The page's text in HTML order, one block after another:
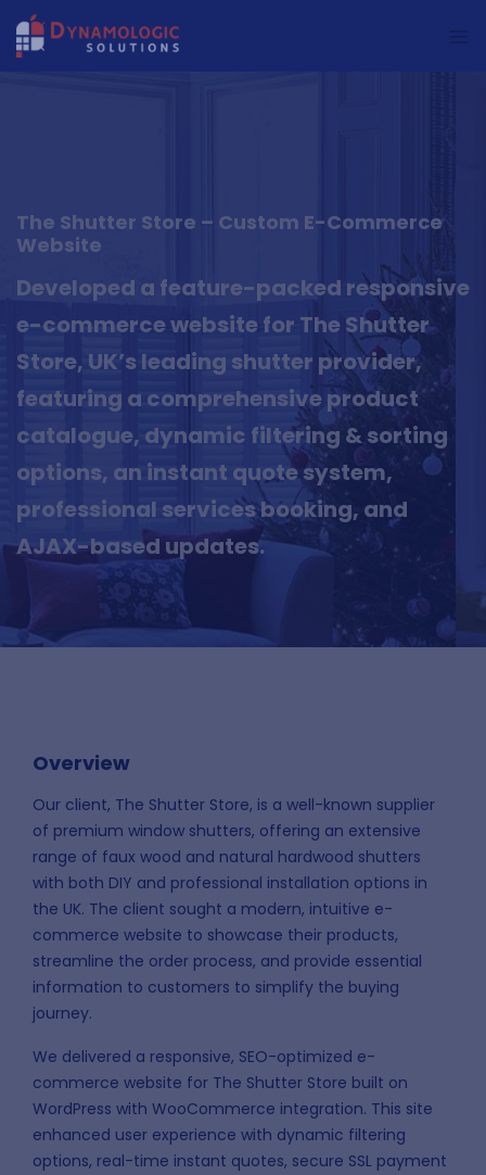
The Shutter Store – Custom E-Commerce
Website
Developed a feature-packed responsive
e-commerce website for The Shutter
Store, UK’s leading shutter provider,
featuring a comprehensive product
catalogue, dynamic filtering & sorting
options, an instant quote system,
professional services booking, and
AJAX-based updates.
Overview
Our client, The Shutter Store, is a well-known supplier
of premium window shutters, offering an extensive
range of faux wood and natural hardwood shutters
with both DIY and professional installation options in
the UK. The client sought a modern, intuitive e-
commerce website to showcase their products,
streamline the order process, and provide essential
information to customers to simplify the buying
journey.
We delivered a responsive, SEO-optimized e-
commerce website for The Shutter Store built on
WordPress with WooCommerce integration. This site
enhanced user experience with dynamic filtering
options, real-time instant quotes, secure SSL payment